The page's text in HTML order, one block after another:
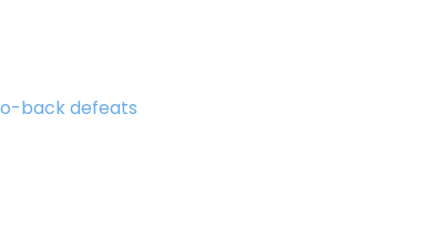
back defeats